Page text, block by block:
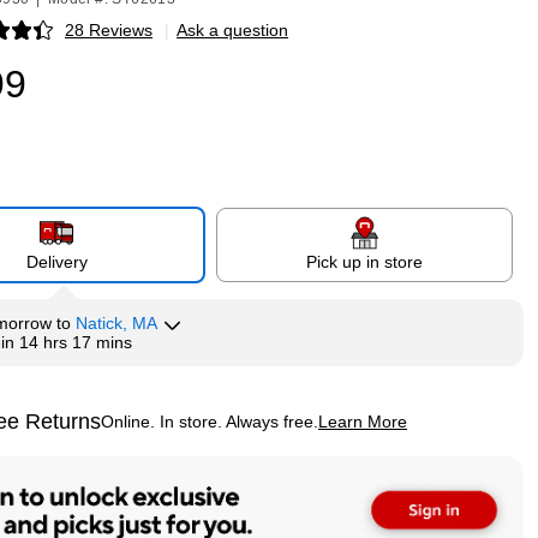
28 Reviews | Ask a question
Delivery Pick up in store
to Natick, MA
14 hrs 17 mins
ReturnsOnline. In store. Always free. Learn More
tooltip